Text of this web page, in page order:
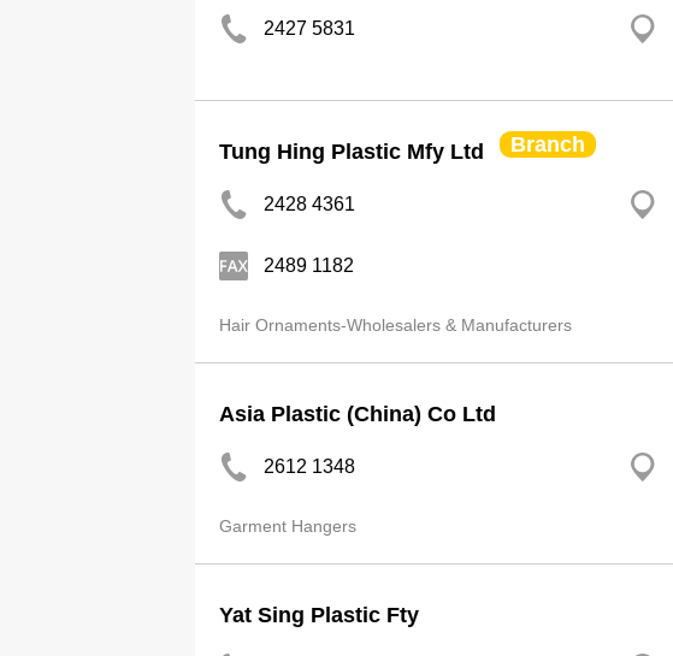
2427 5831
Tung Hing Plastic Mfy Ltd Branch
2428 4361
2489 1182
Hair Ornaments-Wholesalers & Manufacturers
Asia Plastic (China) Co Ltd
2612 1348
Garment Hangers
Yat Sing Plastic Fty